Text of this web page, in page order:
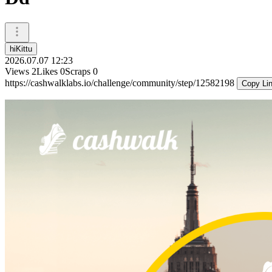
hiKittu
2026.07.07 12:23
Views 2Likes 0Scraps 0
https://cashwalklabs.io/challenge/community/step/12582198
Copy